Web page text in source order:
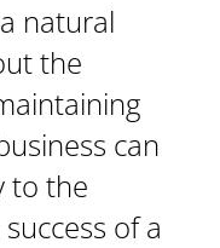
natural
the
can
to the
of a